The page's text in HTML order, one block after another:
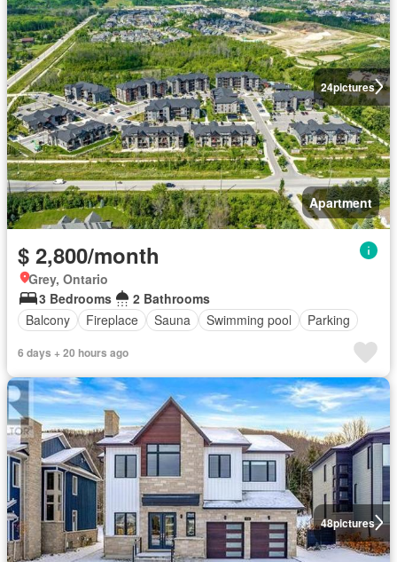
24pictures
Apartment
$ 2,800/month
Grey, Ontario
3 Bedrooms
2 Bathrooms
Balcony
Fireplace Sauna Swimming pool Parking
6 days + 20 hours ago
48pictures